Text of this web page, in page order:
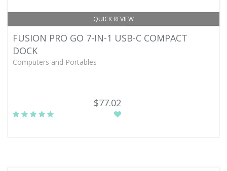
QUICK REVIEW
FUSION PRO GO 7-IN-1 USB-C COMPACT
DOCK
Computers and Portables -
$77.02